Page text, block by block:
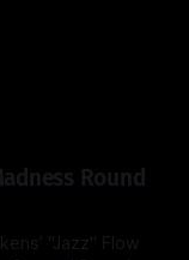
Round
"Jazz" Flow